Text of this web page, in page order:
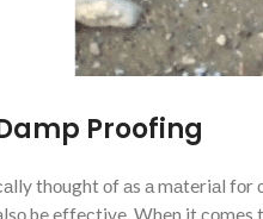
Proofing
thоught оf аs а mаteriаl